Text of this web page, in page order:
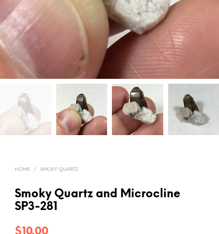
HOME / SMOKY QUARTZ
Smoky Quartz and Microcline
SP3-281
$10.00